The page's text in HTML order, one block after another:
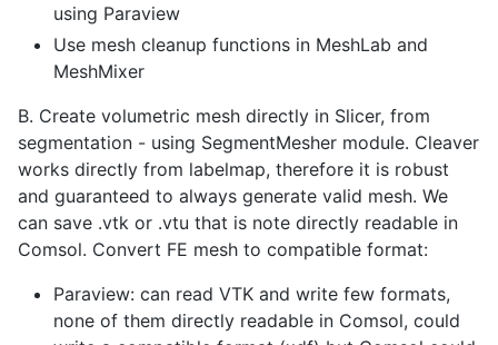
using Paraview
Use mesh cleanup functions in MeshLab and
MeshMixer
B. Create volumetric mesh directly in Slicer, from
segmentation - using SegmentMesher module. Cleaver
works directly from labelmap, therefore it is robust
and guaranteed to always generate valid mesh. We
can save .vtk or .vtu that is note directly readable in
Comsol. Convert FE mesh to compatible format:
Paraview: can read VTK and write few formats,
none of them directly readable in Comsol, could